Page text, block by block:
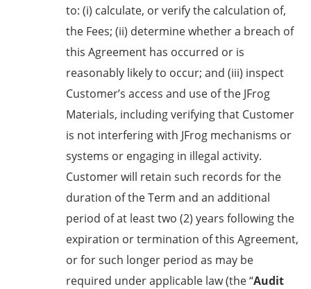
to: (i) calculate, or verify the calculation of,
the Fees; (ii) determine whether a breach of
this Agreement has occurred or is
reasonably likely to occur; and (iii) inspect
Customer’s access and use of the JFrog
Materials, including verifying that Customer
is not interfering with JFrog mechanisms or
systems or engaging in illegal activity.
Customer will retain such records for the
duration of the Term and an additional
period of at least two (2) years following the
expiration or termination of this Agreement,
or for such longer period as may be
required under applicable law (the “Audit